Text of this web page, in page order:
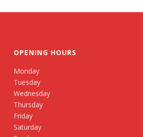
OPENING HOURS
Monday
Tuesday
Wednesday
Thursday
Friday
Saturday